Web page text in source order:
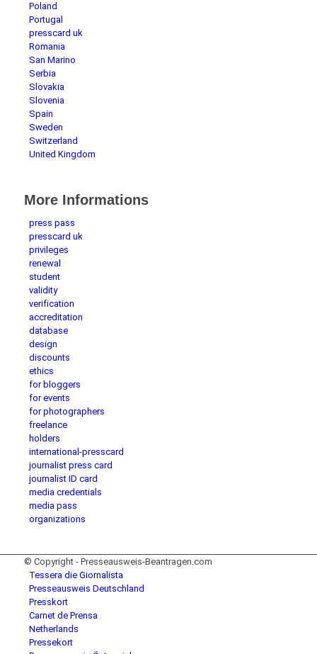
Poland
Portugal
presscard uk
Romania
San Marino
Serbia
Slovakia
Slovenia
Spain
Sweden
Switzerland
United Kingdom
More Informations
press pass
presscard uk
privileges
renewal
student
validity
verification
accreditation
database
design
discounts
ethics
for bloggers
for events
for photographers
freelance
holders
international-presscard
journalist press card
journalist ID card
media credentials
media pass
organizations
© Copyright - Presseausweis-Beantragen.com
Tessera die Giornalista
Presseausweis Deutschland
Presskort
Carnet de Prensa
Netherlands
Pressekort